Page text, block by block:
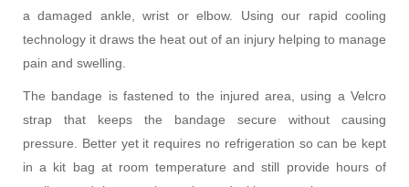
a damaged ankle, wrist or elbow. Using our rapid cooling
technology it draws the heat out of an injury helping to manage
pain and swelling.
The bandage is fastened to the injured area, using a Velcro
strap that keeps the bandage secure without causing
pressure. Better yet it requires no refrigeration so can be kept
in a kit bag at room temperature and still provide hours of